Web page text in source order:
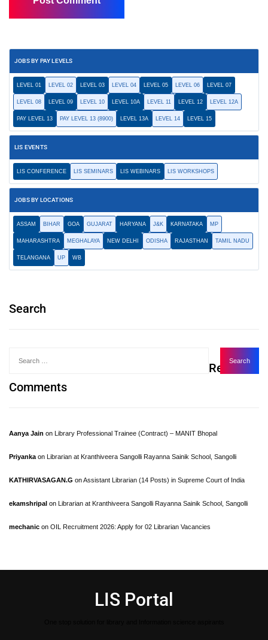
JOBS BY PAY LEVELS
LEVEL 01 LEVEL 02 LEVEL 03 LEVEL 04 LEVEL 05 LEVEL 06 LEVEL 07
LEVEL 08 LEVEL 09 LEVEL 10 LEVEL 10A LEVEL 11 LEVEL 12 LEVEL 12A
PAY LEVEL 13 PAY LEVEL 13 (8900) LEVEL 13A LEVEL 14 LEVEL 15
LIS EVENTS
LIS CONFERENCE LIS SEMINARS LIS WEBINARS LIS WORKSHOPS
JOBS BY LOCATIONS
ASSAM BIHAR GOA GUJARAT HARYANA J&K KARNATAKA MP
MAHARASHTRA MEGHALAYA NEW DELHI ODISHA RAJASTHAN TAMIL NADU
TELANGANA UP WB
Search
Recent
Comments
Aanya Jain on Library Professional Trainee (Contract) – MANIT Bhopal
Priyanka on Librarian at Kranthiveera Sangolli Rayanna Sainik School, Sangolli
KATHIRVASAGAN.G onAssistant Librarian (14 Posts) in Supreme Court of India
ekamshripal on Librarian at Kranthiveera Sangolli Rayanna Sainik School, Sangolli
mechanic on OIL Recruitment 2026: Apply for 02 Librarian Vacancies
LIS Portal